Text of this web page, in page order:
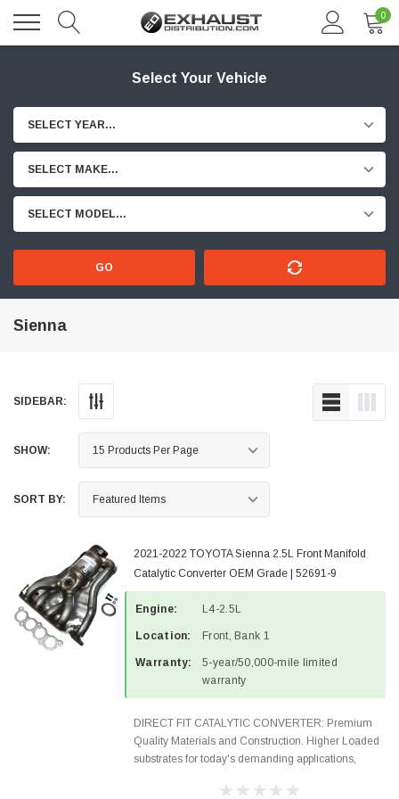
0
Select Your Vehicle
SELECT YEAR...
SELECT MAKE...
SELECT MODEL...
GO
Sienna
SIDEBAR:
SHOW:
SORT BY:
2021-2022 TOYOTA Sienna 2.5L Front Manifold
Catalytic Converter OEM Grade | 52691-9
Engine: L4-2.5L
Location: Front, Bank 1
Warranty:
5-year/50,000-mile limited
warranty
DIRECT FIT CATALYTIC CONVERTER: Premium
Quality Materials and Construction. Higher Loaded
substrates for today's demanding applications,
states and CANADA. 100% EPA Approved O.E.-